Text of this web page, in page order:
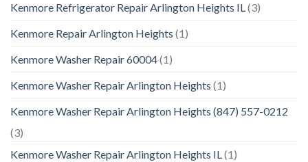
Kenmore Refrigerator Repair Arlington Heights IL(3)
Kenmore Repair Arlington Heights (1)
Kenmore Washer Repair 60004(1)
Kenmore Washer Repair Arlington Heights (1)
Kenmore Washer Repair Arlington Heights (847) 557-0212
(3)
Kenmore Washer Repair Arlington Heights IL(1)